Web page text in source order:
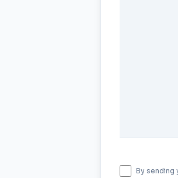
By sending